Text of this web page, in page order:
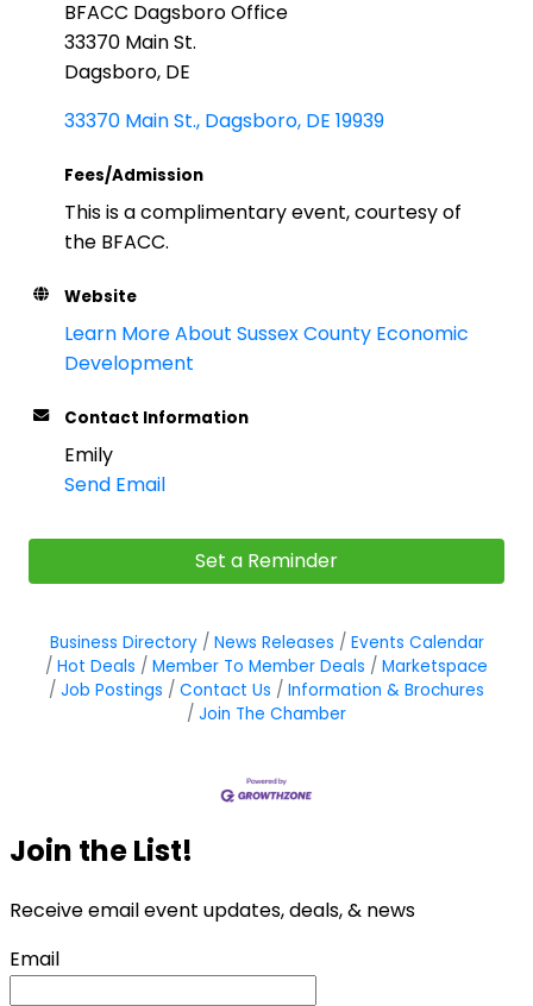
BFACC Dagsboro Office
33370 Main St.
Dagsboro, DE
33370 Main St. Dagsboro DE 19939
Fees/Admission
This is a complimentary event, courtesy of
the BFACC.
Website
Learn More About Sussex County Economic
Development
Contact Information
Emily
Send Email
Set a Reminder
Business Directory News Releases
Events Calendar
Hot Deals
Member To Member Deals
Marketspace
Job Postings
Contact Us
Information & Brochures
Join The Chamber
Join the List!
Receive email event updates, deals, & news
Email